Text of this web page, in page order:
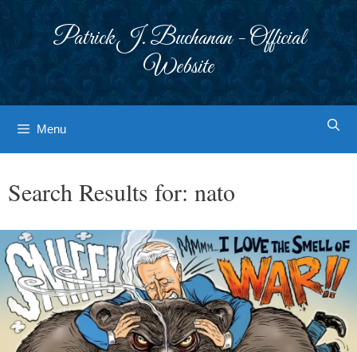
Patrick J. Buchanan - Official
Website
Menu
Search Results for: nato